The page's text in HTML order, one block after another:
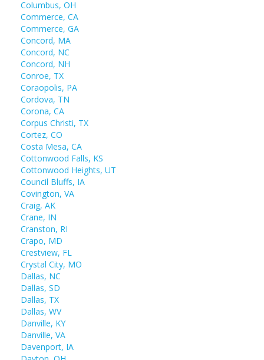
Columbus, OH
Commerce, CA
Commerce, GA
Concord, MA
Concord, NC
Concord, NH
Conroe, TX
Coraopolis, PA
Cordova, TN
Corona, CA
Corpus Christi, TX
Cortez, CO
Costa Mesa, CA
Cottonwood Falls, KS
Cottonwood Heights, UT
Council Bluffs, IA
Covington, VA
Craig, AK
Crane, IN
Cranston, RI
Crapo, MD
Crestview, FL
Crystal City, MO
Dallas, NC
Dallas, SD
Dallas, TX
Dallas, WV
Danville, KY
Danville, VA
Davenport, IA